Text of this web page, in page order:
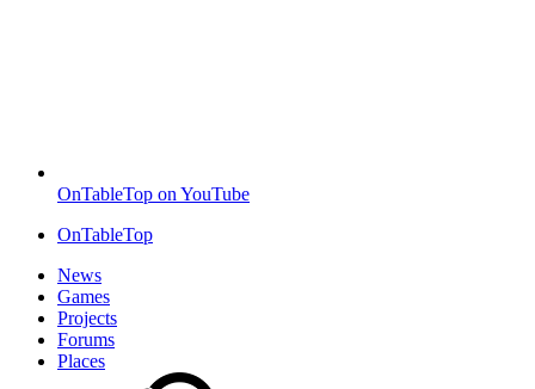
OnTableTop on YouTube
OnTableTop
News
Games
Projects
Forums
Places